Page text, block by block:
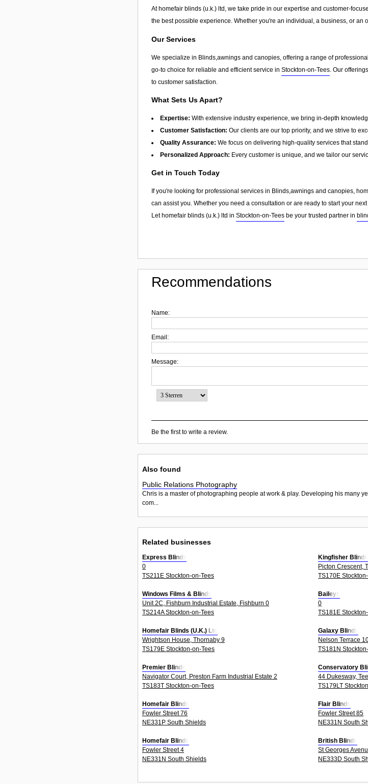
At homefair blinds (u.k.) ltd, we take pride in our expertise and customer-
the best possible experience. Whether you're an individual, a business, or
Our Services
We specialize in Blinds,awnings and canopies, offering a range of
go-to choice for reliable and efficient service in Stockton-on-Tees . Our
to customer satisfaction.
What Sets Us Apart?
Expertise: With extensive industry experience, we bring in-depth
Customer Satisfaction: Our clients are our top priority, and we strive to
Quality Assurance: We focus on delivering high-quality services that
Personalized Approach: Every customer is unique, and we tailor our
Get in Touch Today
If you're looking for professional services in Blinds,awnings and canopies,
can assist you. Whether you need a consultation or are ready to start your
Let homefair blinds (u.k.) ltd in Stockton-on-Tees be your trusted partner in
Recommendations
Name:
Email:
Message:
Be the first to write a review.
Also found
Public Relations Photography
Chris is a master of photographing people at work & play. Developing his many
com...
Related businesses
Express Blinds
0
TS211E Stockton-on-Tees
Kingfisher Blinds
Picton Crescent,
TS170E
Windows Films & Blinds
Unit 2C, Fishburn Industrial Estate, Fishburn 0
TS214A Stockton-on-Tees
Baileys
0
TS181E
Homefair Blinds (U.K.) Ltd
Wrightson House, Thornaby 9
TS179E Stockton-on-Tees
Galaxy Blinds
Nelson Terrace
TS181N
Premier Blinds
Navigator Court, Preston Farm Industrial Estate 2
TS183T Stockton-on-Tees
Conservatory
44 Dukesway,
TS179LT
Homefair Blinds
Fowler Street 76
NE331P South Shields
Flair Blinds
Fowler Street 85
NE331N South
Homefair Blinds
Fowler Street 4
NE331N South Shields
British Blinds
St Georges
NE333D South